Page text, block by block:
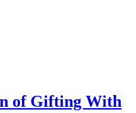
of Gifting With